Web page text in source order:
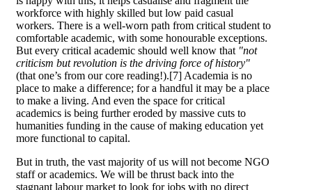
workforce with highly skilled but low paid casual
workers. There is a well-worn path from critical student to
comfortable academic, with some honourable exceptions.
But every critical academic should well know that "not
criticism but revolution is the driving force of history"
(that one’s from our core reading!).[7] Academia is no
place to make a difference; for a handful it may be a place
to make a living. And even the space for critical
academics is being further eroded by massive cuts to
humanities funding in the cause of making education yet
more functional to capital.
But in truth, the vast majority of us will not become NGO
staff or academics. We will be thrust back into the
stagnant labour market to look for jobs with no direct